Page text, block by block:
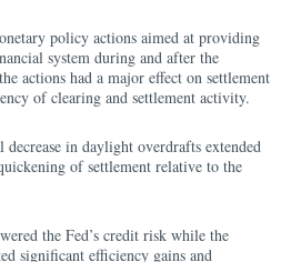
policy actions aimed at providing
system during and after the
actions had a major effect on settlement
of clearing and settlement activity.
decrease in daylight overdrafts extended
of settlement relative to the
the Fed’s credit risk while the
significant efficiency gains and